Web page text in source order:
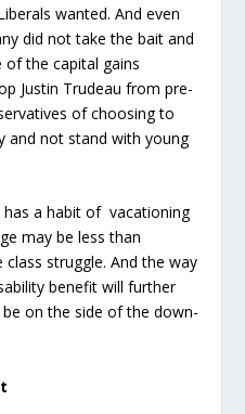
wanted. And even
did not take the bait and
the capital gains
Justin Trudeau from pre-
of choosing to
and not stand with young
a habit of vacationing
may be less than
struggle. And the way
benefit will further
on the side of the down-